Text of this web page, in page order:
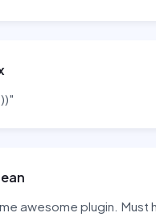
awesome plugin. Must